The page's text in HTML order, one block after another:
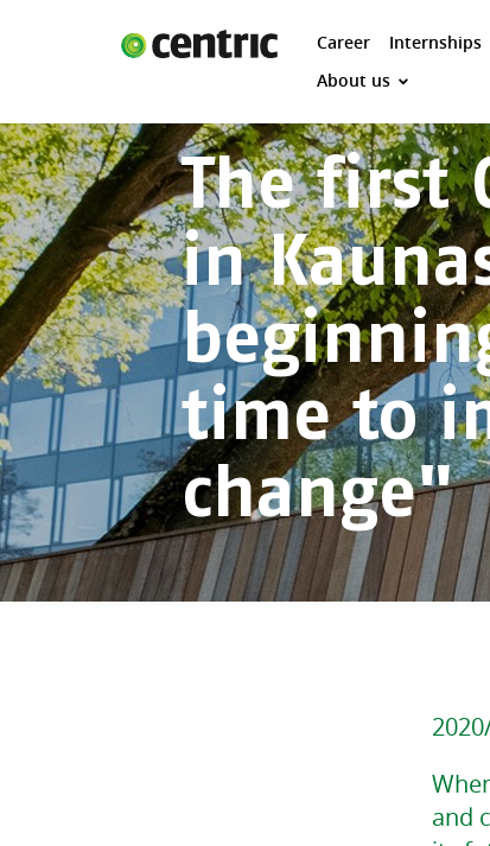
Career Internships
About us
Career
Areas of expertise
Our Promise
DevOps & Cloud Academy
About us
The first
in
time to
change"
and